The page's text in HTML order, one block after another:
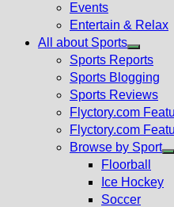
menu
Events
Entertain & Relax
All about Sports
Show
sub
menu
Sports Reports
Sports Blogging
Sports Reviews
Flyctory.com
Flyctory.com
Browse by Sport
Floorball
Ice Hockey
Soccer